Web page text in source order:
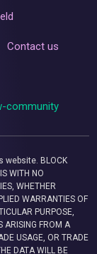
Contact us
community
website. BLOCK
WITH NO
WHETHER
WARRANTIES OF
PURPOSE,
ARISING FROM A
USAGE, OR TRADE
DATA WILL BE